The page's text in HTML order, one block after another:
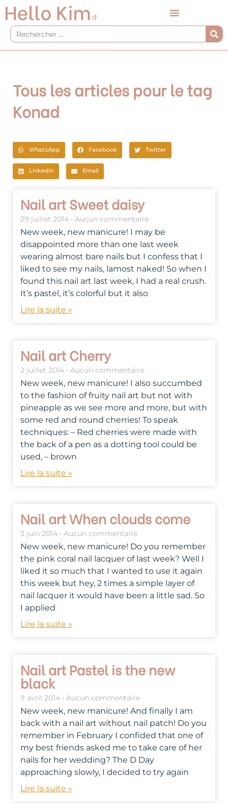
Aller
au
contenu
Rechercher
Tous les articles pour le tag
Konad
WhatsApp Facebook Twitter
LinkedIn Email
Nail art Sweet daisy
29 juillet 2014 Aucun commentaire
New week, new manicure! I may be
disappointed more than one last week
wearing almost bare nails but I confess that I
liked to see my nails, lamost naked! So when I
found this nail art last week, I had a real crush.
It’s pastel, it’s colorful but it also
Lire la suite »
Nail art Cherry
2 juillet 2014 Aucun commentaire
New week, new manicure! I also succumbed
to the fashion of fruity nail art but not with
pineapple as we see more and more, but with
some red and round cherries! To speak
techniques: – Red cherries were made with
the back of a pen as a dotting tool could be
used, – brown
Lire la suite »
Nail art When clouds come
3 juin 2014 Aucun commentaire
New week, new manicure! Do you remember
the pink coral nail lacquer of last week? Well I
liked it so much that I wanted to use it again
this week but hey, 2 times a simple layer of
nail lacquer it would have been a little sad. So
I applied
Lire la suite »
Nail art Pastel is the new
black
9 avril 2014 Aucun commentaire
New week, new manicure! And finally I am
back with a nail art without nail patch! Do you
remember in February I confided that one of
my best friends asked me to take care of her
nails for her wedding? The D Day
approaching slowly, I decided to try again
Lire la suite »